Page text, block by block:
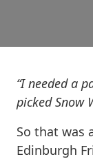
“I needed a
picked Snow
So that was
Edinburgh